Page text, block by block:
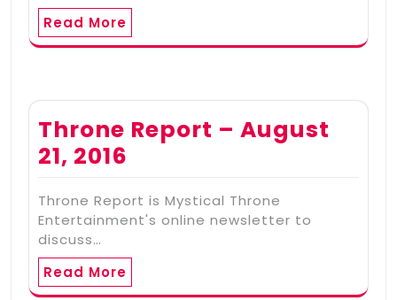
Read More
Throne Report – August
21, 2016
Throne Report is Mystical Throne
Entertainment's online newsletter to
discuss…
Read More